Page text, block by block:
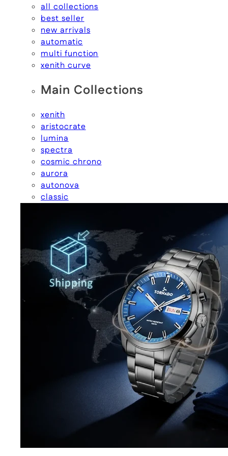
all collections
best seller
new arrivals
automatic
multi function
xenith curve
Main Collections
xenith
aristocrate
lumina
spectra
cosmic chrono
aurora
autonova
classic